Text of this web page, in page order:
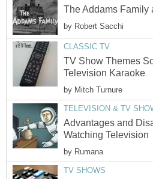
The Addams Family
by Robert Sacchi
CLASSIC TV
TV Show Themes
Television Karaoke
by Mitch Turnure
TELEVISION & TV
Advantages and
Watching Television
by Rumana
TV SHOWS